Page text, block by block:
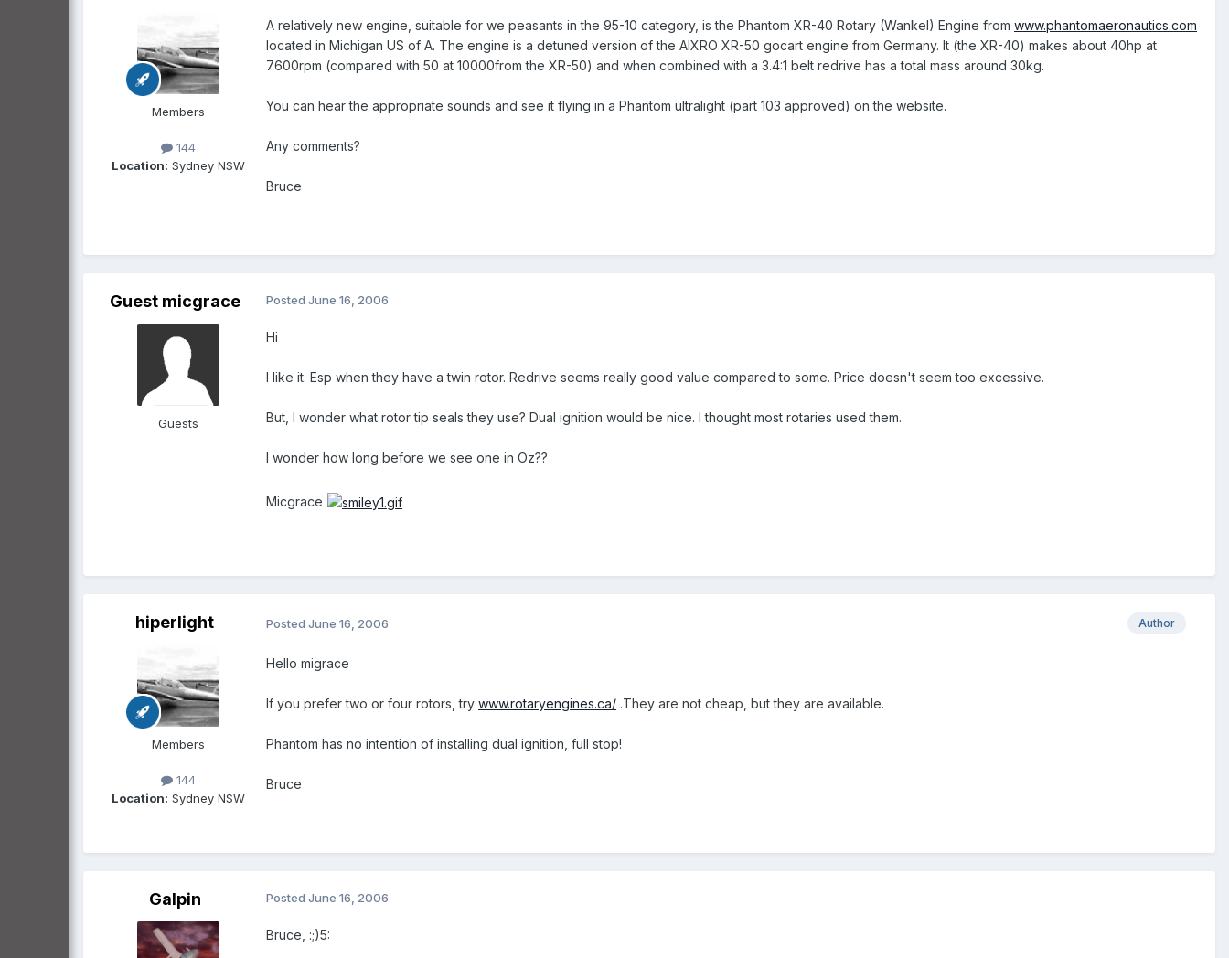
Members
144
Location: Sydney NSW
A relatively new engine, suitable for we peasants in the 95-10 category, is the Phantom XR-40 Rotary (Wankel) Engine from www.phantomaeronautics.com
located in Michigan US of A. The engine is a detuned version of the AIXRO XR-50 gocart engine from Germany. It (the XR-40) makes about 40hp at
7600rpm (compared with 50 at 10000from the XR-50) and when combined with a 3.4:1 belt redrive has a total mass around 30kg.
You can hear the appropriate sounds and see it flying in a Phantom ultralight (part 103 approved) on the website.
Any comments?
Bruce
Guest micgrace
Guests
Posted June 16, 2006
Hi
I like it. Esp when they have a twin rotor. Redrive seems really good value compared to some. Price doesn't seem too excessive.
But, I wonder what rotor tip seals they use? Dual ignition would be nice. I thought most rotaries used them.
I wonder how long before we see one in Oz??
Micgrace
hiperlight
Members
144
Location: Sydney NSW
Author
Posted June 16, 2006
Hello migrace
If you prefer two or four rotors, try www.rotaryengines.ca/ .They are not cheap, but they are available.
Phantom has no intention of installing dual ignition, full stop!
Bruce
Galpin Posted June 16, 2006
Bruce, :;)5: